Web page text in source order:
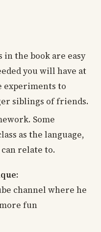
the book are easy
you will have at
experiments to
siblings of friends.
Some
as the language,
relate to.
channel where he
fun